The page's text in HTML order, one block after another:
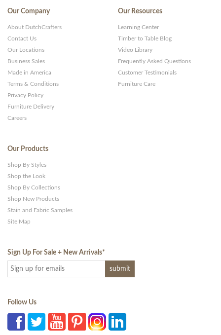
Our Company
About DutchCrafters
Contact Us
Our Locations
Business Sales
Made in America
Terms & Conditions
Privacy Policy
Furniture Delivery
Careers
Our Resources
Learning Center
Timber to Table Blog
Video Library
Frequently Asked Questions
Customer Testimonials
Furniture Care
Our Products
Shop By Styles
Shop the Look
Shop By Collections
Shop New Products
Stain and Fabric Samples
Site Map
Sign Up For Sale + New Arrivals*
Follow Us